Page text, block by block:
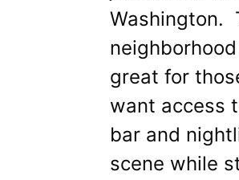
Washington.
great for
want access
bar and
scene while